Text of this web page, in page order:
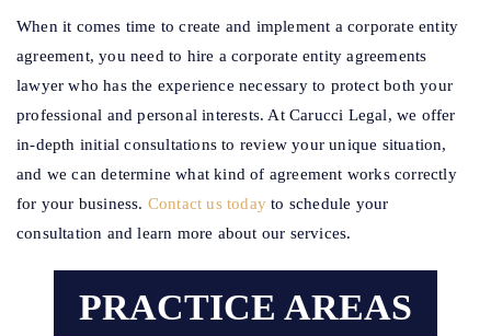
When it comes time to create and implement a corporate entity
agreement, you need to hire a corporate entity agreements
lawyer who has the experience necessary to protect both your
professional and personal interests. At Carucci Legal, we offer
in-depth initial consultations to review your unique situation,
and we can determine what kind of agreement works correctly
for your business. Contact us today to schedule your
consultation and learn more about our services.
PRACTICE AREAS